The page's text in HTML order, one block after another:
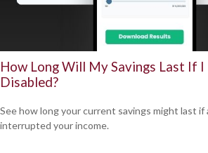
How Long Will My Savings Last If I
Disabled?
See how long your current savings might last if
interrupted your income.